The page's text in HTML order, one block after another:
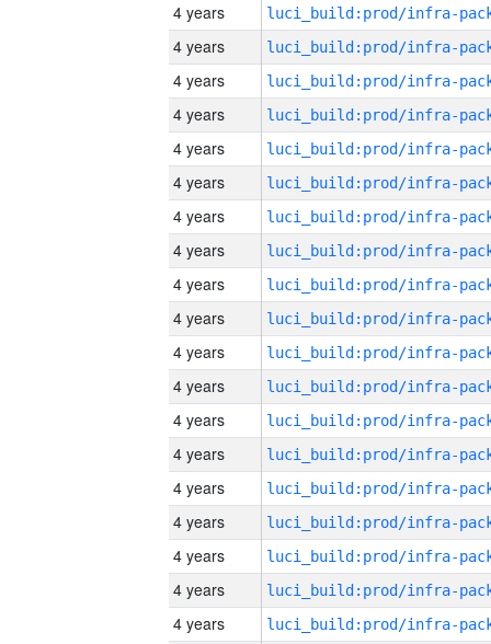
4 years
4 years
4 years
4 years
4 years
4 years
4 years
4 years
4 years
4 years
4 years
4 years
4 years
4 years
4 years
4 years
4 years
4 years
4 years